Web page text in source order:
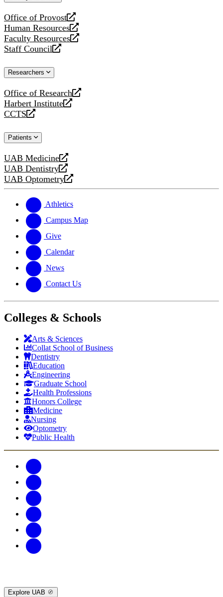
Office of Provost
opens
a
new
website
Human Resources
opens
a
new
Faculty Resources
opens
a
website
Staff Council
opens
new
Researchers
Office of Research
opens
a
new
Harbert Institute
opens
a
website
CCTS
opens
new
Patients
UAB Medicine
opens
a
new
UAB Dentistry
opens
a
website
UAB Optometry
opens
new
website
Athletics
Campus Map
Give
Calendar
News
Contact Us
Colleges & Schools
Arts & Sciences
Collat School of Business
Dentistry
Education
Engineering
Graduate School
Health Professions
Honors College
Medicine
Nursing
Optometry
Public Health
Explore UAB